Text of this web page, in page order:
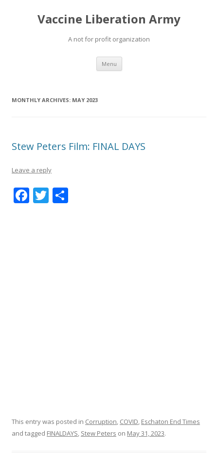
Vaccine Liberation Army
A not for profit organization
Menu Skip
content
MONTHLY ARCHIVES: MAY 2023
Stew Peters Film: FINAL DAYS
Leave a reply
F T
This entry was posted in Corruption, COVID, Eschaton End Times
and tagged FINALDAYS, Stew Peters on May 31, 2023.